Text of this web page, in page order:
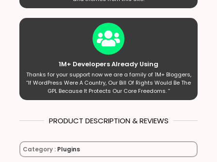
1M+ Developers Already Using
Thanks for your support now we are a family of 1M+ Bloggers,
“If WordPress Were A Country, Our Bill Of Rights Would Be The
GPL Because It Protects Our Core Freedoms. ”
PRODUCT DESCRIPTION & REVIEWS
Category : Plugins